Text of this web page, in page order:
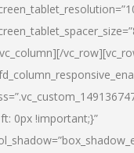
0px !important;}”